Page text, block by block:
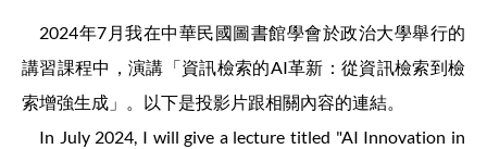
2024年7月我在中華民國圖書館學會於政治大學舉行的
講習課程中，演講「資訊檢索的AI革新：從資訊檢索到檢
索增強生成」。以下是投影片跟相關內容的連結。
In July 2024, I will give a lecture titled "AI Innovation in